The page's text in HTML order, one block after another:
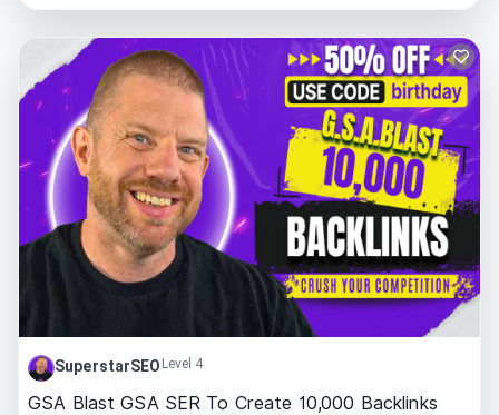
SuperstarSEO Level 4
GSA Blast GSA SER To Create 10,000 Backlinks